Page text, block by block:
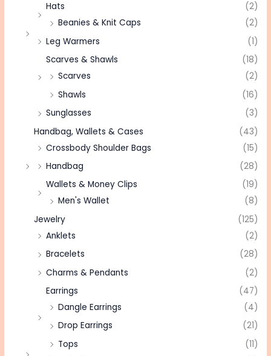
Hats
(2)
Beanies & Knit Caps
(2)
Leg Warmers
(1)
Scarves & Shawls
(18)
Scarves
(2)
Shawls
(16)
Sunglasses
(3)
Handbag, Wallets & Cases
(43)
Crossbody Shoulder Bags
(15)
Handbag
(28)
Wallets & Money Clips
(19)
Men's Wallet
(8)
Jewelry
(125)
Anklets
(2)
Bracelets
(28)
Charms & Pendants
(2)
Earrings
(47)
Dangle Earrings
(4)
Drop Earrings
(21)
Tops
(11)